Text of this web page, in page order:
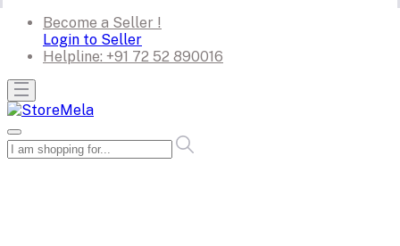
Become a Seller !
Login to Seller
Helpline: +91 72 52 890016